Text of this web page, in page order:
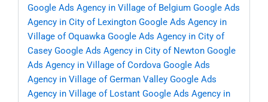
Google Ads Agency in Village of Belgium Google Ads
Agency in City of Lexington Google Ads Agency in
Village of Oquawka Google Ads Agency in City of
Casey Google Ads Agency in City of Newton Google
Ads Agency in Village of Cordova Google Ads
Agency in Village of German Valley Google Ads
Agency in Village of Lostant Google Ads Agency in